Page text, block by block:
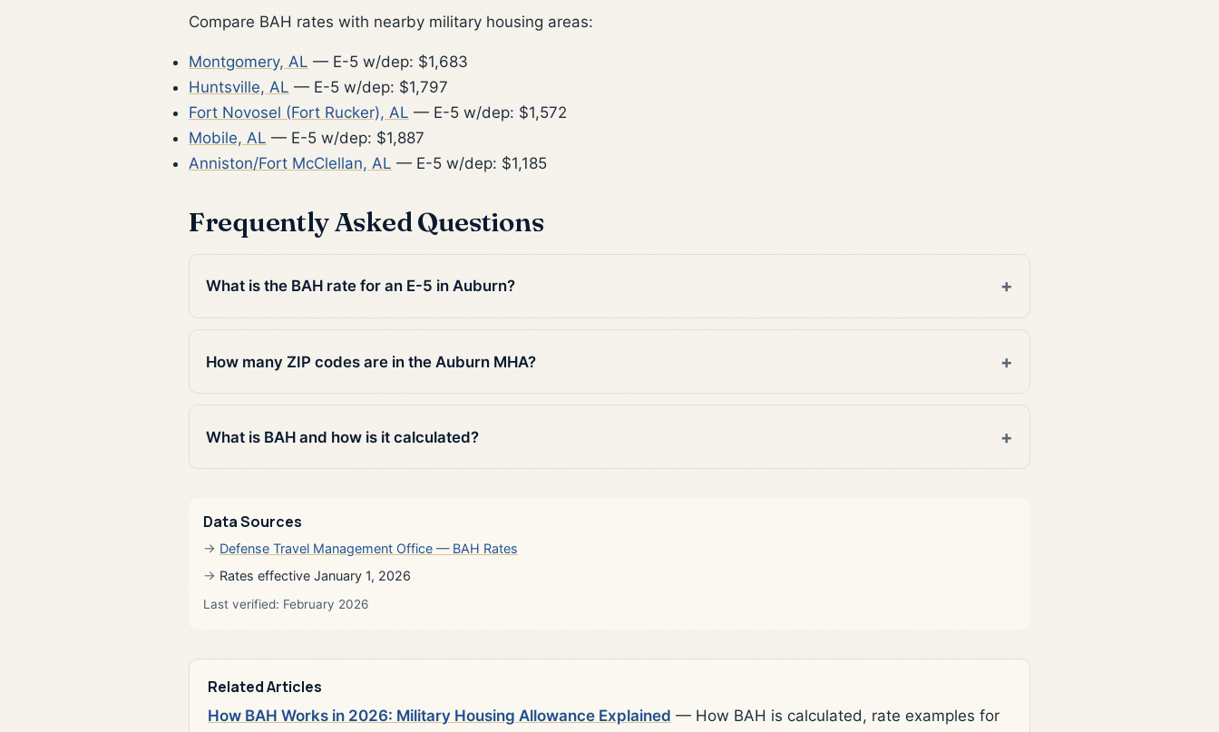
Compare BAH rates with nearby military housing areas:
Montgomery, AL — E-5 w/dep: $1,683
Huntsville, AL — E-5 w/dep: $1,797
Fort Novosel (Fort Rucker), AL — E-5 w/dep: $1,572
Mobile, AL — E-5 w/dep: $1,887
Anniston/Fort McClellan, AL — E-5 w/dep: $1,185
Frequently Asked Questions
What is the BAH rate for an E-5 in Auburn?
How many ZIP codes are in the Auburn MHA?
What is BAH and how is it calculated?
Data Sources
Defense Travel Management Office — BAH Rates
Rates effective January 1, 2026
Last verified: February 2026
Related Articles
How BAH Works in 2026: Military Housing Allowance Explained — How BAH is calculated, rate examples for